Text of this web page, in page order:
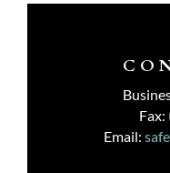
Fax:
Email: